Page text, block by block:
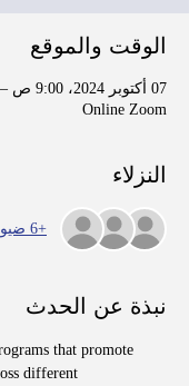
الوقت والموقع
07 أكتوبر 2024، 9:00 ص – 10:00 ص غرينتش-5
Online Zoom
النزلاء
+6 ضيوف آخرين
نبذة عن الحدث
that promote
different